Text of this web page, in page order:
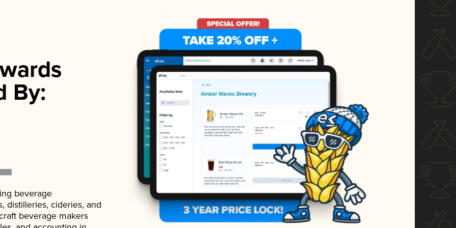
By:
beverage
distilleries, cideries, and
beverage makers